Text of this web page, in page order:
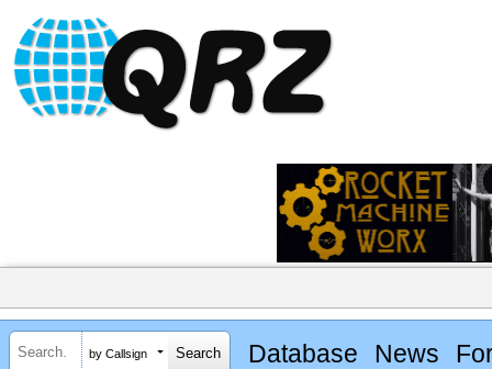
by Callsign Database News